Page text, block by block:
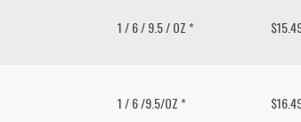
1 / 6 / 9.5 / OZ *
1 / 6 /9.5/OZ *